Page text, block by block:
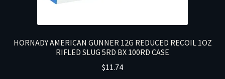
HORNADY AMERICAN GUNNER 12G REDUCED RECOIL 1OZ
RIFLED SLUG 5RD BX 100RD CASE
$11.74